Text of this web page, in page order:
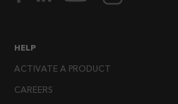
HELP
ACTIVATE A PRODUCT
CAREERS